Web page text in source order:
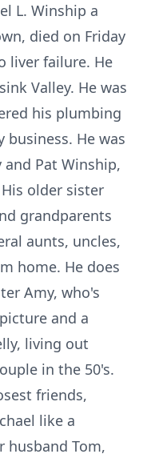
L. Winship a
died on Friday
liver failure. He
Valley. He was
his plumbing
He was
and Pat Winship,
older sister
grandparents
aunts, uncles,
home. He does
Amy, who's
and a
living out
in the 50's.
friends,
like a
husband Tom,